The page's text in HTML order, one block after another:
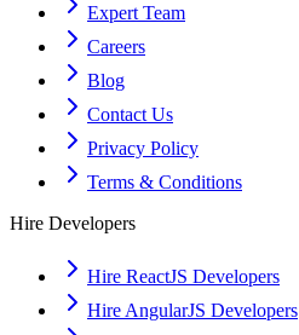
Expert Team
Careers
Blog
Contact Us
Privacy Policy
Terms & Conditions
Hire Developers
Hire ReactJS Developers
Hire AngularJS Developers